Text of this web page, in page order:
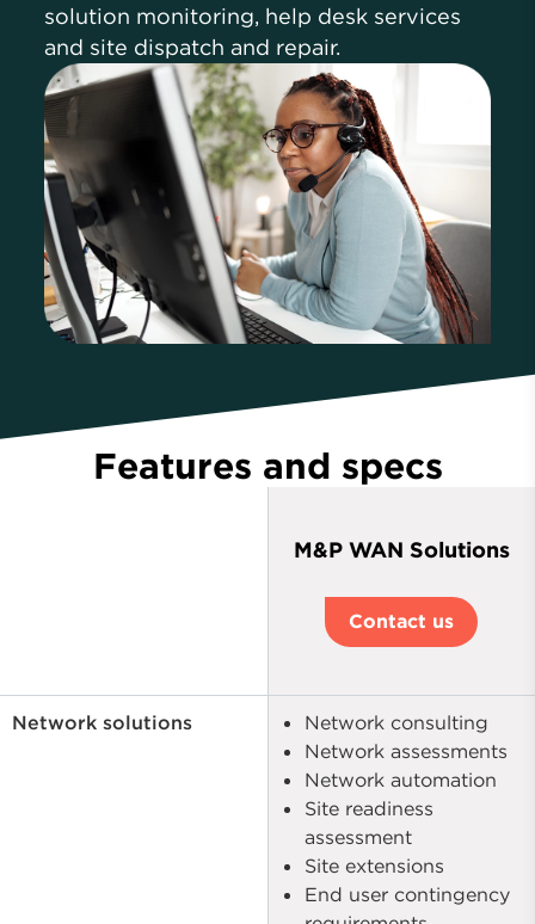
solution monitoring, help desk services
and site dispatch and repair.
Features and specs
M&P WAN Solutions
Contact us
Network solutions
Network consulting
Network assessments
Network automation
Site readiness
assessment
Site extensions
End user contingency